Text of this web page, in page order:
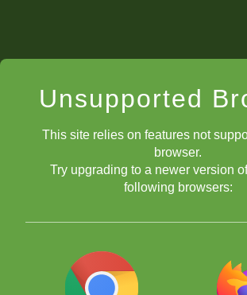
Unsupported
This site relies on features not
browser.
Try upgrading to a newer version
following browsers: